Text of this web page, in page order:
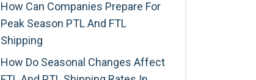
How Can Companies Prepare For
Peak Season PTL And FTL
Shipping
How Do Seasonal Changes Affect